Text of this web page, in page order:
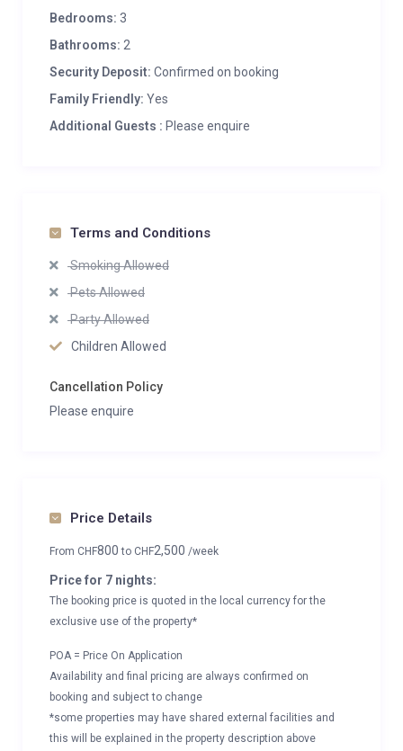
Bedrooms: 3
Bathrooms: 2
Security Deposit: Confirmed on booking
Family Friendly: Yes
Additional Guests : Please enquire
Terms and Conditions
Smoking Allowed
Pets Allowed
Party Allowed
Children Allowed
Cancellation Policy
Please enquire
Price Details
From CHF800to CHF2,500 /week
Price for 7 nights:
The booking price is quoted in the local currency for the
exclusive use of the property*
POA = Price On Application
Availability and final pricing are always confirmed on
booking and subject to change
*some properties may have shared external facilities and
this will be explained in the property description above